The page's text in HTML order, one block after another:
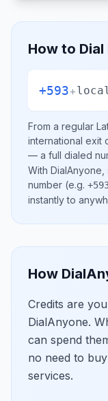
How to Dial
+593+
From a regular
international exit
— a full dialed
With
number (e.g.
instantly to
How
Credits are
DialAnyone.
can spend
no need to
services.